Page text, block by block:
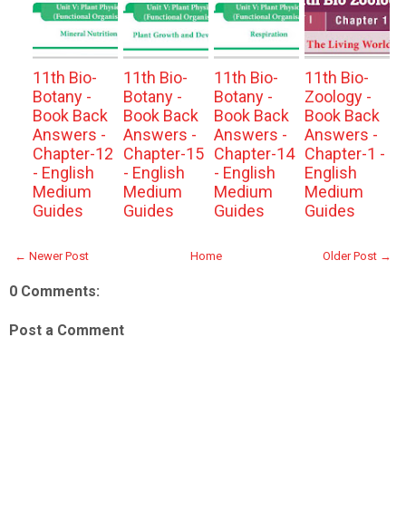
11th Bio-
Botany -
Book Back
Answers -
Chapter-12
- English
Medium
Guides
11th Bio-
Botany -
Book Back
Answers -
Chapter-15
- English
Medium
Guides
11th Bio-
Botany -
Book Back
Answers -
Chapter-14
- English
Medium
Guides
11th Bio-
Zoology -
Book Back
Answers -
Chapter-1 -
English
Medium
Guides
← Newer Post Older Post →
Home
0 Comments:
Post a Comment